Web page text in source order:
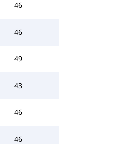
46
46
49
43
46
46